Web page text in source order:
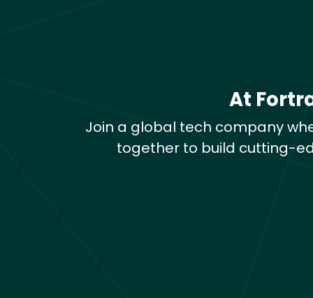
At
Join a global tech company
together to build cutting-